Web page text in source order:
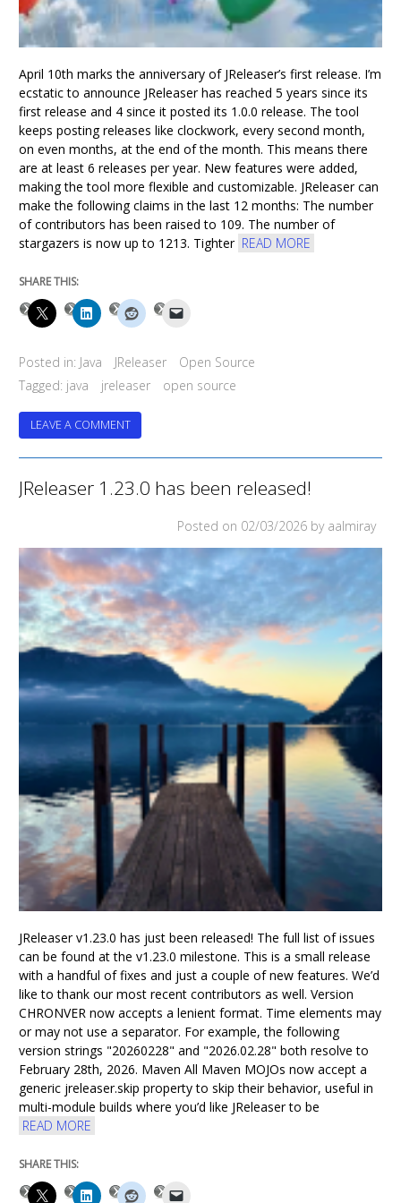
April 10th marks the anniversary of JReleaser’s first release. I’m
ecstatic to announce JReleaser has reached 5 years since its
first release and 4 since it posted its 1.0.0 release. The tool
keeps posting releases like clockwork, every second month,
on even months, at the end of the month. This means there
are at least 6 releases per year. New features were added,
making the tool more flexible and customizable. JReleaser can
make the following claims in the last 12 months: The number
of contributors has been raised to 109. The number of
stargazers is now up to 1213. Tighter READ MORE
SHARE THIS:
Posted in: Java JReleaser
Open Source
Tagged: java jreleaser open source
LEAVE A COMMENTON
JRELEASER
REACHES
JReleaser 1.23.0 has been released!
Posted on 02/03/2026 by aalmiray
JReleaser v1.23.0 has just been released! The full list of issues
can be found at the v1.23.0 milestone. This is a small release
with a handful of fixes and just a couple of new features. We’d
like to thank our most recent contributors as well. Version
CHRONVER now accepts a lenient format. Time elements may
or may not use a separator. For example, the following
version strings "20260228" and "2026.02.28" both resolve to
February 28th, 2026. Maven All Maven MOJOs now accept a
generic jreleaser.skip property to skip their behavior, useful in
multi-module builds where you’d like JReleaser to be
READ MORE
SHARE THIS: